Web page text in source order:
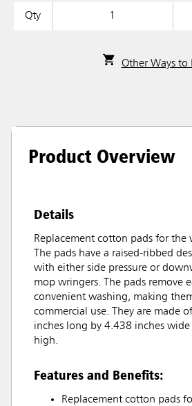
Qty
Other Ways to
Product Overview
Details
Replacement cotton pads for the
The pads have a raised-ribbed
with either side pressure or
mop wringers. The pads remove
convenient washing, making
commercial use. They are made
inches long by 4.438 inches
high.
Features and Benefits:
Replacement cotton pads